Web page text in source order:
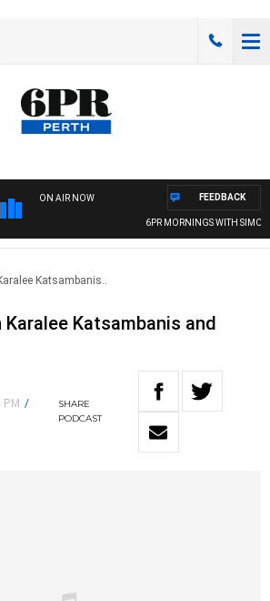
ON AIR NOW
6PR MORNINGS WITH SIMON
FEEDBACK
Katsambanis..
Katsambanis and
/
SHARE
PODCAST